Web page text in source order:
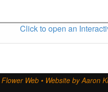
Click to open an
Web • Website by Aaron